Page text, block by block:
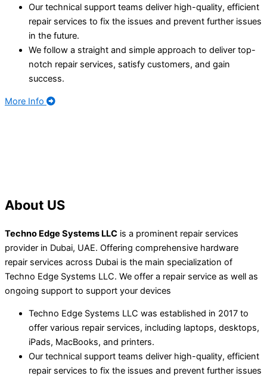
Our technical support teams deliver high-quality, efficient
repair services to fix the issues and prevent further issues
in the future.
We follow a straight and simple approach to deliver top-
notch repair services, satisfy customers, and gain
success.
More Info
About US
Techno Edge Systems LLC is a prominent repair services
provider in Dubai, UAE. Offering comprehensive hardware
repair services across Dubai is the main specialization of
Techno Edge Systems LLC. We offer a repair service as well as
ongoing support to support your devices
Techno Edge Systems LLC was established in 2017 to
offer various repair services, including laptops, desktops,
iPads, MacBooks, and printers.
Our technical support teams deliver high-quality, efficient
repair services to fix the issues and prevent further issues